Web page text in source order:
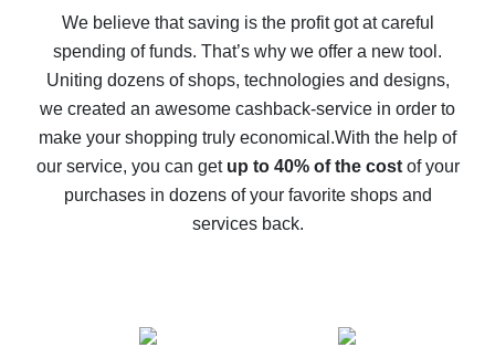
back
10% cash back on AliExpress - the impossible is
possible
The best cash back on AliExpress - how to find it
The best cash back service for AliExpress - let's
compare offers
We believe that saving is the profit got at careful
spending of funds. That’s why we offer a new tool.
Uniting dozens of shops, technologies and designs,
we created an awesome cashback-service in order to
make your shopping truly economical.With the help of
our service, you can get up to 40% of the costof your
purchases in dozens of your favorite shops and
services back.